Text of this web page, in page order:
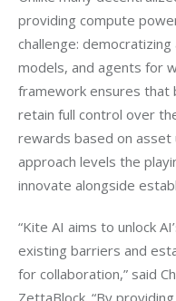
providing compute
challenge:
models, and agents for
framework ensures that
retain full control over
rewards based on asset
approach levels the
innovate alongside
“Kite AI aims to unlock
existing barriers and
for collaboration,” said
ZettaBlock. “By